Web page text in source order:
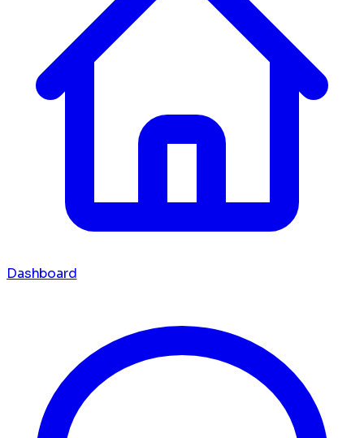
Dashboard